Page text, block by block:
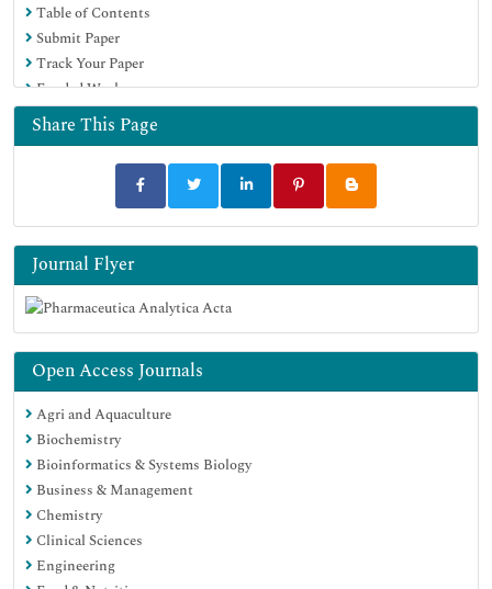
Table of Contents
Submit Paper
Track Your Paper
Funded Work
Share This Page
Journal Flyer
Open Access Journals
Agri and Aquaculture
Biochemistry
Bioinformatics & Systems Biology
Business & Management
Chemistry
Clinical Sciences
Engineering